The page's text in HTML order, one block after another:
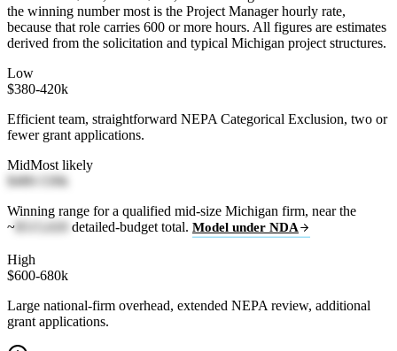
the winning number most is the Project Manager hourly rate,
because that role carries 600 or more hours. All figures are estimates
derived from the solicitation and typical Michigan project structures.
Low
$380-420k
Efficient team, straightforward NEPA Categorical Exclusion, two or
fewer grant applications.
MidMost likely
$480-530k
Winning range for a qualified mid-size Michigan firm, near the
~
detailed-budget total. Model under NDA
High
$600-680k
Large national-firm overhead, extended NEPA review, additional
grant applications.